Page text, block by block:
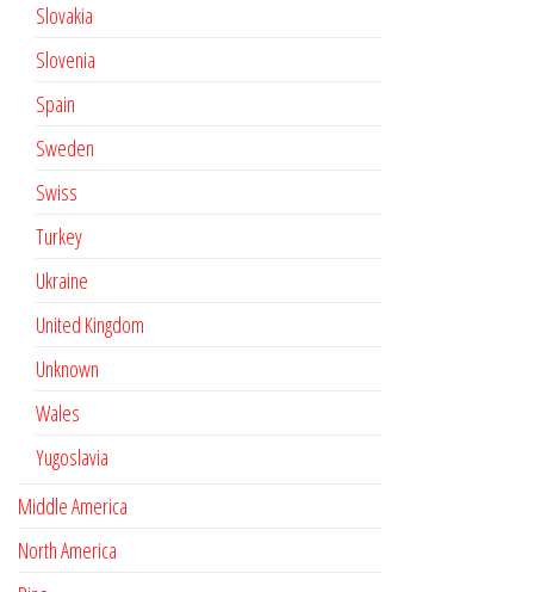
Slovakia
Slovenia
Spain
Sweden
Swiss
Turkey
Ukraine
United Kingdom
Unknown
Wales
Yugoslavia
Middle America
North America